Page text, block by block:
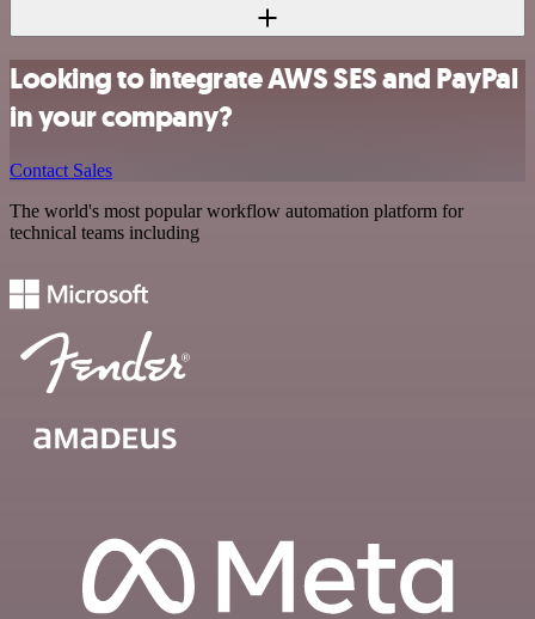
Looking to integrate AWS SES and PayPal
in your company?
Contact Sales
The world's most popular workflow automation platform for
technical teams including